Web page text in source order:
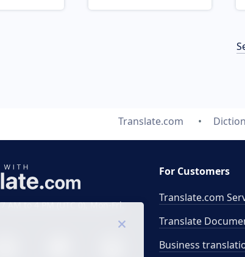
Translate.com
AM to 4 PM (UTC 0), Mon-Fri.
For Customers
Translate.com
Translate
Business